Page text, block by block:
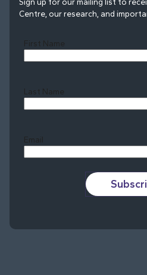
Centre, our research, and
First Name
Last Name
Email